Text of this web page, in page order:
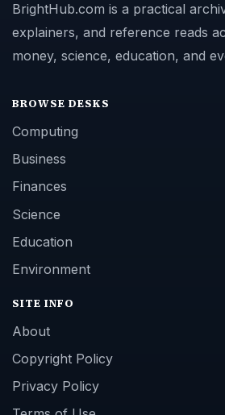
BrightHub.com is a practical
explainers, and reference reads
money, science, education, and
BROWSE DESKS
Computing
Business
Finances
Science
Education
Environment
SITE INFO
About
Copyright Policy
Privacy Policy